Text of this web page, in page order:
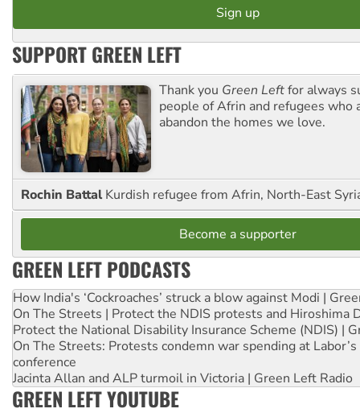
SUPPORT GREEN LEFT
Thank you Green Leftfor always
people of Afrin and refugees who
abandon the homes we love.
Rochin Battal Kurdish refugee from Afrin, North-East
Become a supporter
GREEN LEFT PODCASTS
How India's ‘Cockroaches’ struck a blow against Modi |
On The Streets | Protect the NDIS protests and Hiroshima
Protect the National Disability Insurance Scheme (NDIS) |
On The Streets: Protests condemn war spending at
conference
Jacinta Allan and ALP turmoil in Victoria | Green Left Radio
GREEN LEFT YOUTUBE